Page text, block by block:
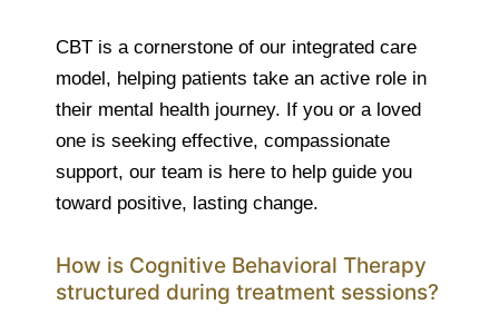
CBT is a cornerstone of our integrated care
model, helping patients take an active role in
their mental health journey. If you or a loved
one is seeking effective, compassionate
support, our team is here to help guide you
toward positive, lasting change.
How is Cognitive Behavioral Therapy
structured during treatment sessions?